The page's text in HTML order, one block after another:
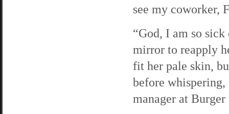
see my coworker,
“God, I am so
mirror to reapply
fit her pale skin,
before whispering,
manager at